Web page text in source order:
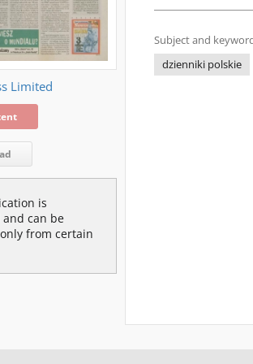
Limited
is
can be
from certain
Subject and
dzienniki polskie